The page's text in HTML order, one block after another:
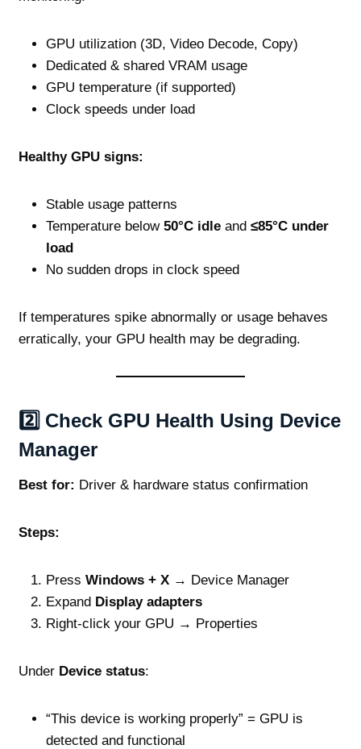
GPU utilization (3D, Video Decode, Copy)
Dedicated & shared VRAM usage
GPU temperature (if supported)
Clock speeds under load
Healthy GPU signs:
Stable usage patterns
Temperature below 50°C idleand ≤85°C under
load
No sudden drops in clock speed
If temperatures spike abnormally or usage behaves
erratically, your GPU health may be degrading.
2️⃣ Check GPU Health Using Device
Manager
Best for: Driver & hardware status confirmation
Steps:
Press Windows + X→ Device Manager
Expand Display adapters
Right‑click your GPU → Properties
Under Device status:
“This device is working properly” = GPU is
detected and functional